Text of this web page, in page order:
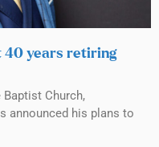
40 years retiring
Church,
announced his plans to